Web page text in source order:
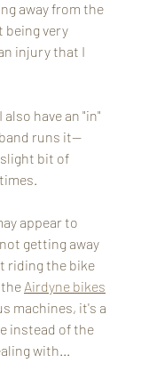
away from the
being very
injury that I
have an "in"
runs it--
bit of
appear to
getting away
riding the bike
Airdyne bikes
machines, it's a
instead of the
with...